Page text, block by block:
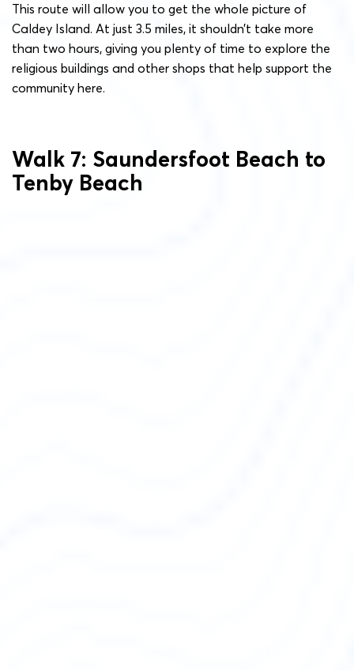
This route will allow you to get the whole picture of
Caldey Island. At just 3.5 miles, it shouldn’t take more
than two hours, giving you plenty of time to explore the
religious buildings and other shops that help support the
community here.
Walk 7: Saundersfoot Beach to
Tenby Beach